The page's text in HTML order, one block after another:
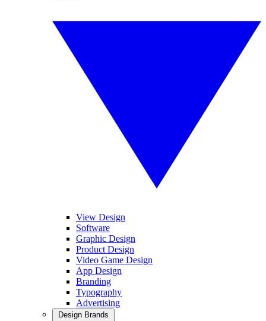
View Design
Software
Graphic Design
Product Design
Video Game Design
App Design
Branding
Typography
Advertising